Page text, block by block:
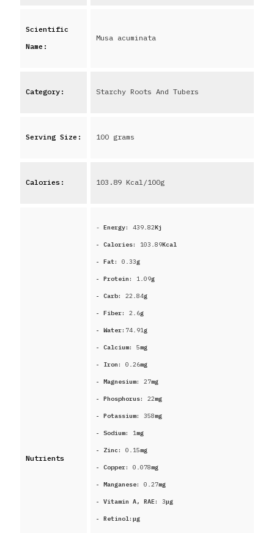
Scientific
Name:
Musa acuminata
Category: Starchy Roots And Tubers
Serving Size: 100 grams
Calories: 103.89 Kcal/100g
Nutrients
- Energy: 439.82Kj
- Calories: 103.89Kcal
- Fat: 0.33g
- Protein: 1.09g
- Carb: 22.84g
- Fiber: 2.6g
- Water: 74.91g
- Calcium: 5mg
- Iron: 0.26mg
- Magnesium: 27mg
- Phosphorus: 22mg
- Potassium: 358mg
- Sodium: 1mg
- Zinc: 0.15mg
- Copper: 0.078mg
- Manganese: 0.27mg
- Vitamin A, RAE: 3μg
- Retinol: μg